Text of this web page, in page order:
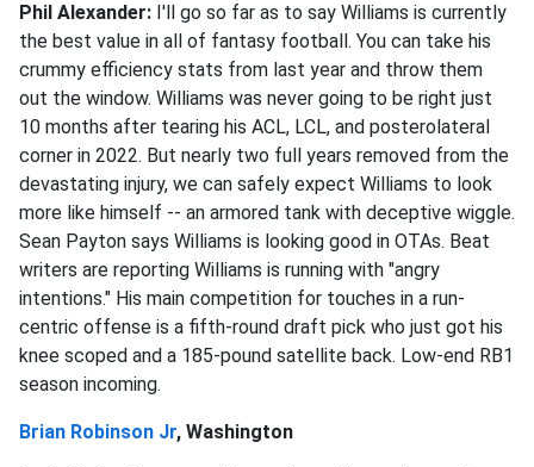
Phil Alexander: I'll go so far as to say Williams is currently
the best value in all of fantasy football. You can take his
crummy efficiency stats from last year and throw them
out the window. Williams was never going to be right just
10 months after tearing his ACL, LCL, and posterolateral
corner in 2022. But nearly two full years removed from the
devastating injury, we can safely expect Williams to look
more like himself -- an armored tank with deceptive wiggle.
Sean Payton says Williams is looking good in OTAs. Beat
writers are reporting Williams is running with "angry
intentions." His main competition for touches in a run-
centric offense is a fifth-round draft pick who just got his
knee scoped and a 185-pound satellite back. Low-end RB1
season incoming.
Brian Robinson Jr, Washington